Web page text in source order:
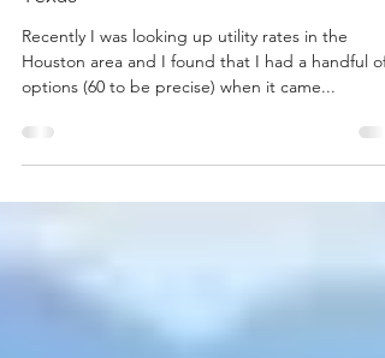
Texas
Recently I was looking up utility rates in the
options (60 to be precise) when it came...